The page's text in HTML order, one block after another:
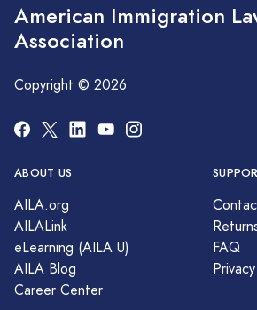
American Immigration
Association
Copyright © 2026
ABOUT US
AILA.org
AILALink
eLearning (AILA U)
AILA Blog
Career Center
FAQ